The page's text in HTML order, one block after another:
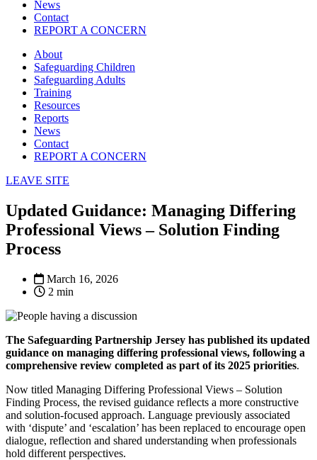
News
Contact
REPORT A CONCERN
About
Safeguarding Children
Safeguarding Adults
Training
Resources
Reports
News
Contact
REPORT A CONCERN
LEAVE SITE
Updated Guidance: Managing Differing
Professional Views – Solution Finding
Process
March 16, 2026
2 min
The Safeguarding Partnership Jersey has published its updated
guidance on managing differing professional views, following a
comprehensive review completed as part of its 2025 priorities.
Now titled Managing Differing Professional Views – Solution
Finding Process, the revised guidance reflects a more constructive
and solution-focused approach. Language previously associated
with ‘dispute’ and ‘escalation’ has been replaced to encourage open
dialogue, reflection and shared understanding when professionals
hold different perspectives.